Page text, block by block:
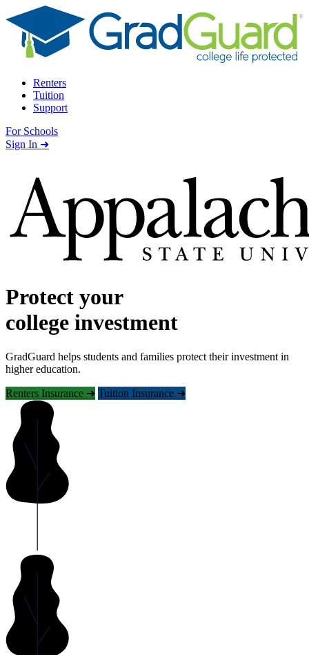
Skip to content
Renters
Tuition
Support
For Schools
Search school
Sign In ➜
Protect your
college investment
GradGuard helps students and families protect their investment in
higher education.
Renters Insurance ➜ Tuition Insurance ➜